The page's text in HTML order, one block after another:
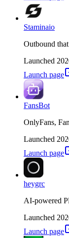
Staminaio
Outbound
Launched
Launch page
FansBot
OnlyFans,
Launched
Launch page
heygrc
AI-powered
Launched
Launch page